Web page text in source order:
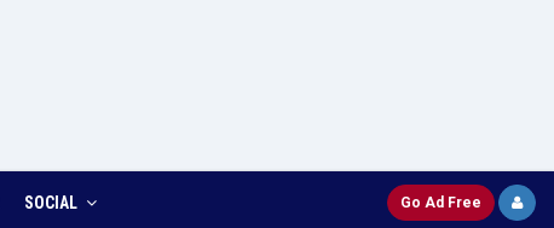
SOCIAL Go Ad Free